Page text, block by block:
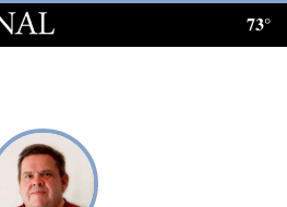
73°